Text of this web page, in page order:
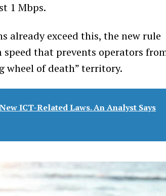
1 Mbps.
already exceed this, the new rule
that prevents operators
of death” territory.
ICT-Related Laws. An Analyst Says